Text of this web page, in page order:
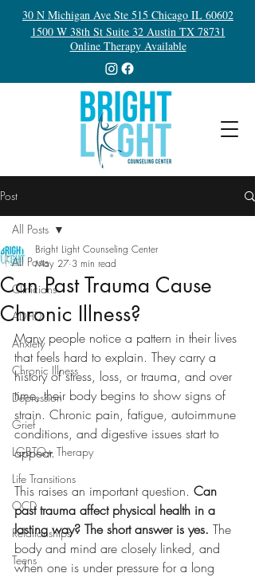
30 N Michigan Ave Ste 515 Chicago IL 60602
1500 W 38th St Suite 32 Austin TX 78731
Online Therapy Available
Post
All Posts
Clinicians
ADHD
Anxiety
Chronic Illness
Depression
Grief
LGBTQ+ Therapy
Life Transitions
OCD
Relationships
Teens
All Posts
Can Past Trauma Cause
Chronic Illness?
Bright Light Counseling Center
May 27 3 min read
Many people notice a pattern in their lives
that feels hard to explain. They carry a
history of stress, loss, or trauma, and over
time, their body begins to show signs of
strain. Chronic pain, fatigue, autoimmune
conditions, and digestive issues start to
appear.
This raises an important question. Can
past trauma affect physical health in a
lasting way? The short answer is yes. The
body and mind are closely linked, and
when one is under pressure for a long